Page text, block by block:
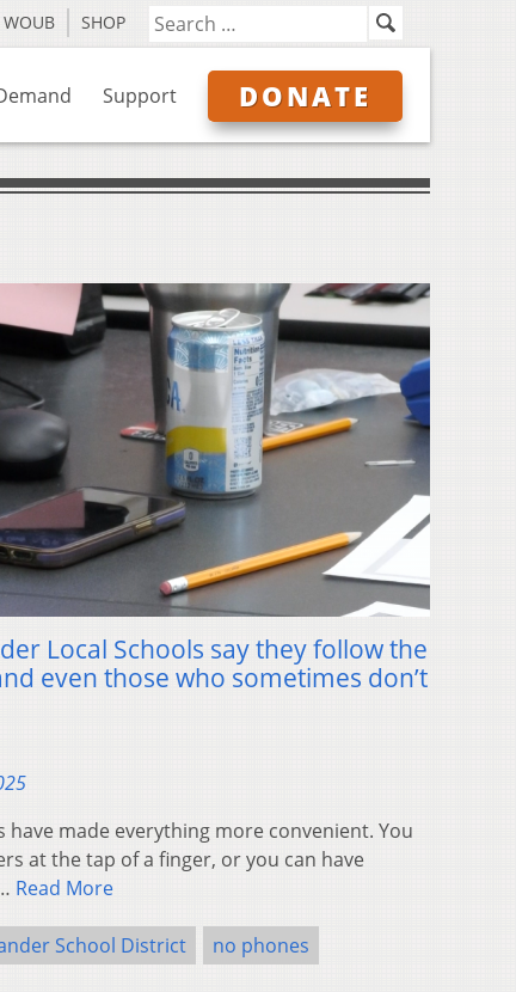
SHOP
Support DONATE
Local Schools say they follow the
even those who sometimes don’t
have made everything more convenient. You
at the tap of a finger, or you can have
Read More
School District no phones